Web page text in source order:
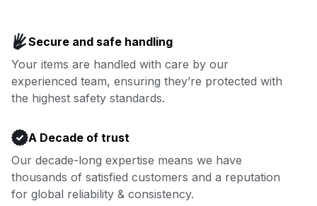
covered.
Book now
Secure and safe handling
Your items are handled with care by our
experienced team, ensuring they’re protected with
the highest safety standards.
A Decade of trust
Our decade-long expertise means we have
thousands of satisfied customers and a reputation
for global reliability & consistency.